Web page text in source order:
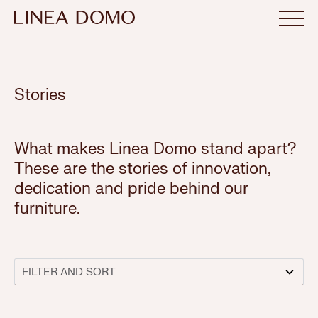
Stories
What makes Linea Domo stand apart?
These are the stories of innovation,
dedication and pride behind our
furniture.